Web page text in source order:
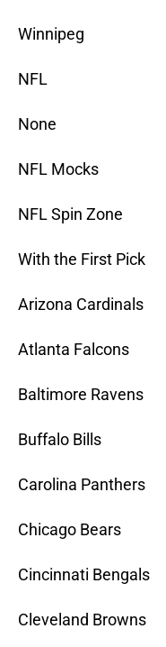
Winnipeg
NFL
None
NFL Mocks
NFL Spin Zone
With the First Pick
Arizona Cardinals
Atlanta Falcons
Baltimore Ravens
Buffalo Bills
Carolina Panthers
Chicago Bears
Cincinnati Bengals
Cleveland Browns